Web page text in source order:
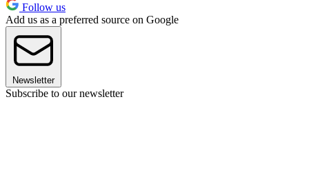
Follow us
Add us as a preferred source on Google
Newsletter
Subscribe to our newsletter